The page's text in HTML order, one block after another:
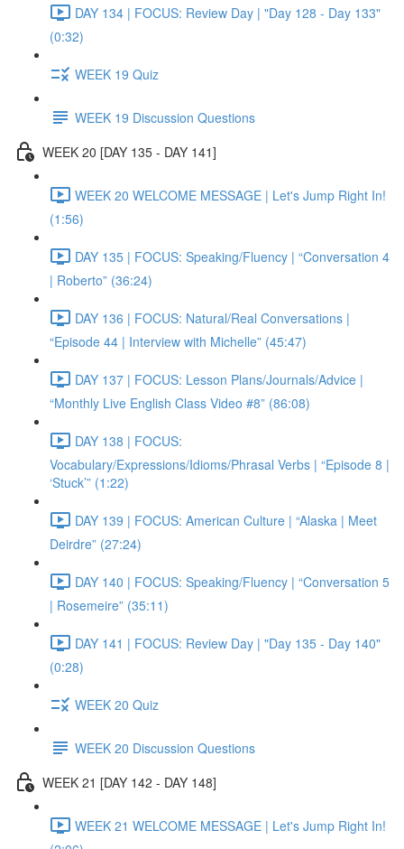
DAY 134 | FOCUS: Review Day | "Day 128 - Day 133"
(0:32)
WEEK 19 Quiz
WEEK 19 Discussion Questions
WEEK 20 [DAY 135 - DAY 141]
WEEK 20 WELCOME MESSAGE | Let's Jump Right In!
(1:56)
DAY 135 | FOCUS: Speaking/Fluency | “Conversation 4
| Roberto” (36:24)
DAY 136 | FOCUS: Natural/Real Conversations |
“Episode 44 | Interview with Michelle” (45:47)
DAY 137 | FOCUS: Lesson Plans/Journals/Advice |
“Monthly Live English Class Video #8” (86:08)
DAY 138 | FOCUS:
Vocabulary/Expressions/Idioms/Phrasal Verbs | “Episode 8 |
‘Stuck’” (1:22)
DAY 139 | FOCUS: American Culture | “Alaska | Meet
Deirdre” (27:24)
DAY 140 | FOCUS: Speaking/Fluency | “Conversation 5
| Rosemeire” (35:11)
DAY 141 | FOCUS: Review Day | "Day 135 - Day 140"
(0:28)
WEEK 20 Quiz
WEEK 20 Discussion Questions
WEEK 21 [DAY 142 - DAY 148]
WEEK 21 WELCOME MESSAGE | Let's Jump Right In!